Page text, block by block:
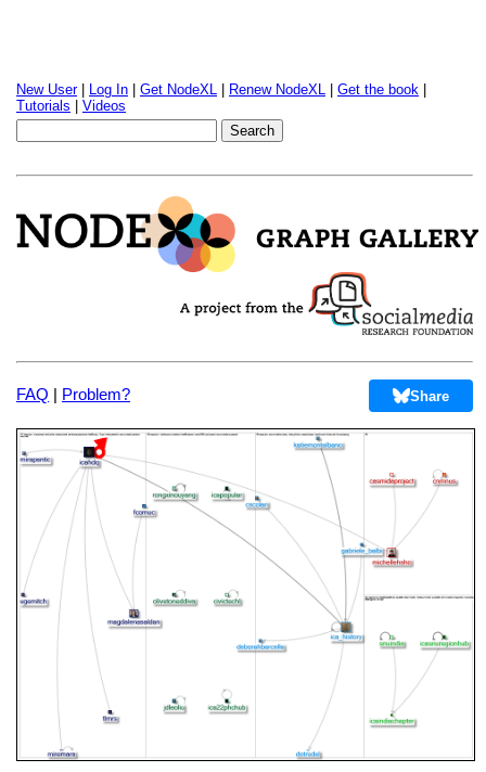
New User| Log In Get NodeXL Renew NodeXL Get the book
Tutorials
Videos
FAQ | Problem? Share